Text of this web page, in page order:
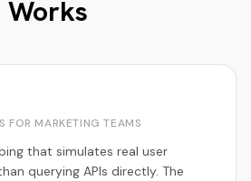
Works
FOR MARKETING TEAMS
that simulates real user
querying APIs directly. The